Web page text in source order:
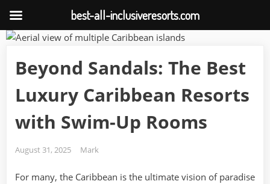
Skip
contentBeyond Sandals: The Best
Luxury Caribbean Resorts
with Swim-Up Rooms
Posted
August 31, 2025 By
Mark
For many, the Caribbean is the ultimate vision of paradise
best-all-inclusiveresorts.com